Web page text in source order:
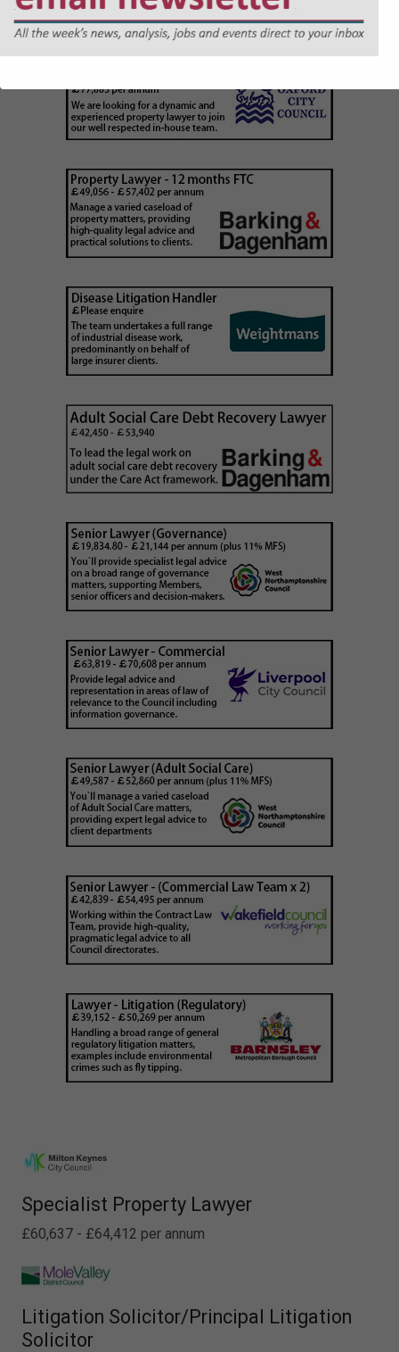
Specialist Property Lawyer
£60,637 - £64,412 per annum
Litigation Solicitor/Principal Litigation
Solicitor